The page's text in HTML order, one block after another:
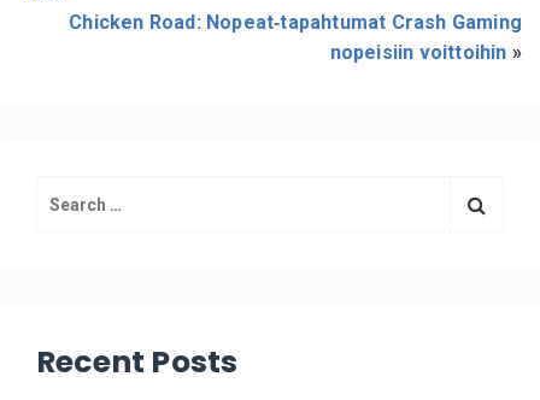
Chicken Road: Nopeat‑tapahtumat Crash Gaming
nopeisiin voittoihin »
Recent Posts